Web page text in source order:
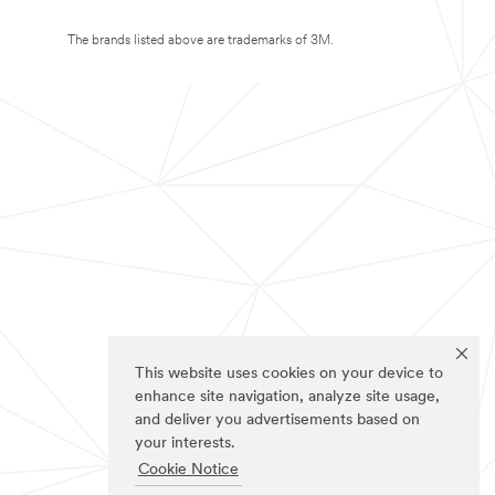
This website uses cookies on your device to
enhance site navigation, analyze site usage,
and deliver you advertisements based on
your interests.
Cookie Notice
The brands listed above are trademarks of 3M.